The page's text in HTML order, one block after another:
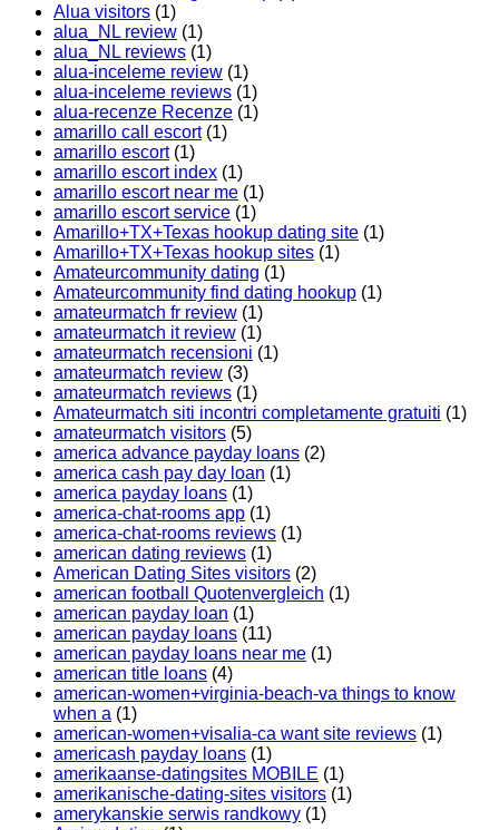
Alua visitors (1)
alua_NL review (1)
alua_NL reviews (1)
alua-inceleme review (1)
alua-inceleme reviews (1)
alua-recenze Recenze (1)
amarillo call escort(1)
amarillo escort(1)
amarillo escort index (1)
amarillo escort near me (1)
amarillo escort service (1)
Amarillo+TX+Texas hookup dating site (1)
Amarillo+TX+Texas hookup sites (1)
Amateurcommunity dating (1)
Amateurcommunity find dating hookup (1)
amateurmatch fr review (1)
amateurmatch it review (1)
amateurmatch recensioni (1)
amateurmatch review (3)
amateurmatch reviews (1)
Amateurmatch siti incontri completamente gratuiti (1)
amateurmatch visitors (5)
america advance payday loans (2)
america cash pay day loan (1)
america payday loans (1)
america-chat-rooms app (1)
america-chat-rooms reviews (1)
american dating reviews (1)
American Dating Sites visitors (2)
american football Quotenvergleich (1)
american payday loan (1)
american payday loans (11)
american payday loans near me (1)
american title loans (4)
american-women+virginia-beach-va things to know
when a (1)
american-women+visalia-ca want site reviews (1)
americash payday loans (1)
amerikaanse-datingsites MOBILE (1)
amerikanische-dating-sites visitors (1)
amerykanskie serwis randkowy (1)